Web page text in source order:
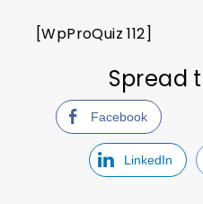
[WpProQuiz 112]
Spread
Facebook
LinkedIn